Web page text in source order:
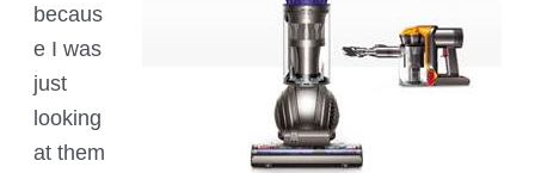
becaus
e I was
just
looking
at them